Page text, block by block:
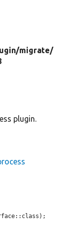
migrate/
plugin.